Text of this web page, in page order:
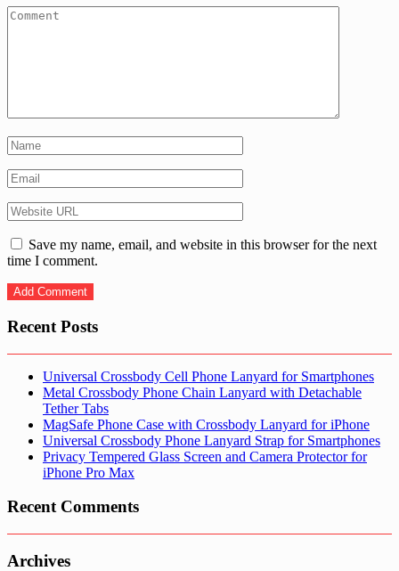
Save my name, email, and website in this browser for the next
time I comment.
Recent Posts
Universal Crossbody Cell Phone Lanyard for Smartphones
Metal Crossbody Phone Chain Lanyard with Detachable
Tether Tabs
MagSafe Phone Case with Crossbody Lanyard for iPhone
Universal Crossbody Phone Lanyard Strap for Smartphones
Privacy Tempered Glass Screen and Camera Protector for
iPhone Pro Max
Recent Comments
Archives